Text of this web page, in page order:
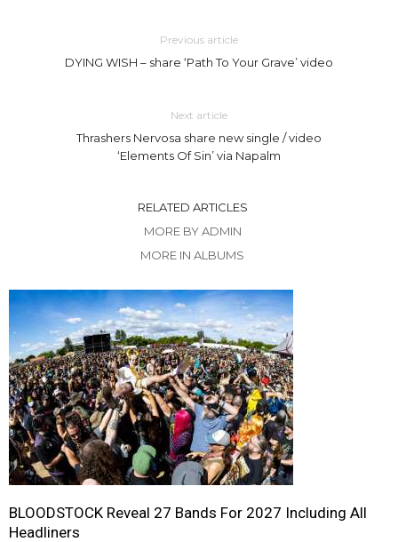
Previous article
DYING WISH – share ‘Path To Your Grave’ video
Next article
Thrashers Nervosa share new single / video
‘Elements Of Sin’ via Napalm
RELATED ARTICLES
MORE BY ADMIN
MORE IN ALBUMS
BLOODSTOCK Reveal 27 Bands For 2027 Including All
Headliners